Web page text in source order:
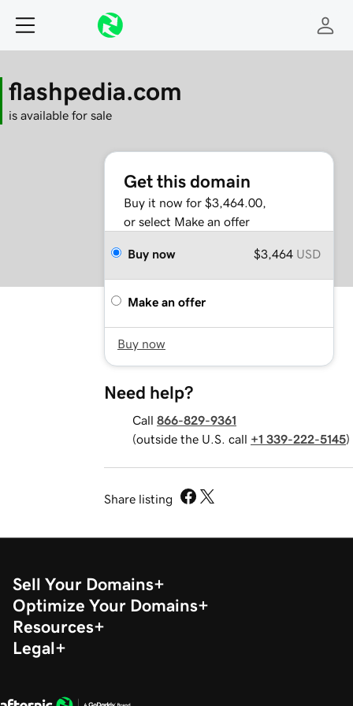
flashpedia.com
is available for sale
Get this domain
Buy it now for $3,464.00,
or select Make an offer
Buy now $3,464 USD
Make an offer
Buy now
Need help?
Call 866-829-9361
(outside the U.S. call +1 339-222-5145)
Share listing
Sell Your Domains
Optimize Your Domains
Resources
Legal